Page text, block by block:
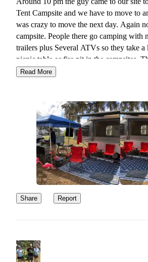
Tent Campsite and we have to move to
was crazy to move the next day. Again
campsite. People there go camping with
trailers plus Several ATVs so they take a
picnic table or fire pit in the campsites.
the campers around us were not that
Read More
Share Report